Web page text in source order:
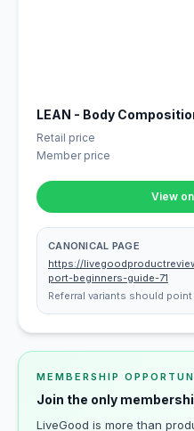
LEAN - Body
Retail price
Member price
View
CANONICAL PAGE
https://
port-beginners-guide-71
Referral variants should
MEMBERSHIP
Join the only
LiveGood is more than